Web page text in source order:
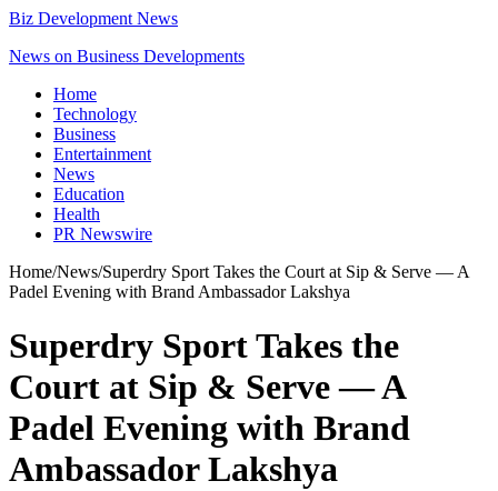
Biz Development News
News on Business Developments
Home
Technology
Business
Entertainment
News
Education
Health
PR Newswire
Home/News/Superdry Sport Takes the Court at Sip & Serve — A
Padel Evening with Brand Ambassador Lakshya
Superdry Sport Takes the
Court at Sip & Serve — A
Padel Evening with Brand
Ambassador Lakshya